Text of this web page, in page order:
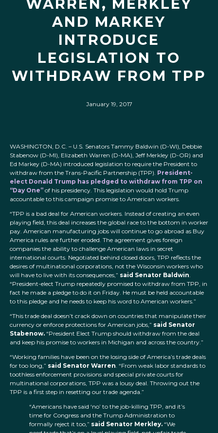
WARREN, MERKLEY
AND MARKEY
INTRODUCE
LEGISLATION TO
WITHDRAW FROM TPP
January 19, 2017
WASHINGTON, D.C. – U.S. Senators Tammy Baldwin (D-WI), Debbie
Stabenow (D-MI), Elizabeth Warren (D-MA), Jeff Merkley (D-OR) and
Ed Markey (D-MA) introduced legislation to require the President to
withdraw from the Trans-Pacific Partnership (TPP). President-
elect Donald Trump has pledged to withdraw from TPP on
“Day One” of his presidency. This legislation would hold Trump
accountable to this campaign promise to American workers.
“TPP is a bad deal for American workers. Instead of creating an even
playing field, this deal increases the global race to the bottom in worker
pay. American manufacturing jobs will continue to go abroad as Buy
America rules are further eroded. The agreement gives foreign
companies the ability to challenge American laws in secret
international courts. Negotiated behind closed doors, TPP reflects the
desires of multinational corporations, not the Wisconsin workers who
will have to live with its consequences,” said Senator Baldwin.
“President-elect Trump repeatedly promised to withdraw from TPP, in
fact he made a pledge to do it on Friday. He must be held accountable
to this pledge and he needs to keep his word to American workers.”
“This trade deal doesn’t crack down on countries that manipulate their
currency or enforce protections for American jobs,” said Senator
Stabenow. “President Elect Trump should withdraw from the deal
and keep his promise to workers in Michigan and across the country.”
“Working families have been on the losing side of America’s trade deals
for too long,” said Senator Warren. “From weak labor standards to
toothless enforcement provisions and special private courts for
multinational corporations, TPP was a lousy deal. Throwing out the
TPP is a first step in resetting our trade agenda.”
“Americans have said ‘no’ to the job-killing TPP, and it’s
time for Congress and the Trump Administration to
formally reject it too,” said Senator Merkley. “We